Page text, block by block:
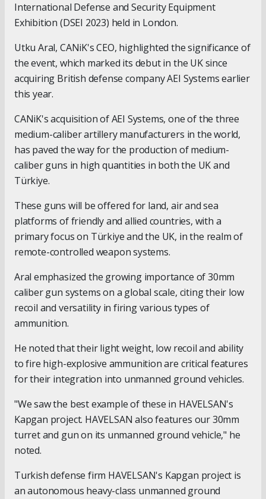
International Defense and Security Equipment
Exhibition (DSEI 2023) held in London.
Utku Aral, CANiK's CEO, highlighted the significance of
the event, which marked its debut in the UK since
acquiring British defense company AEI Systems earlier
this year.
CANiK's acquisition of AEI Systems, one of the three
medium-caliber artillery manufacturers in the world,
has paved the way for the production of medium-
caliber guns in high quantities in both the UK and
Türkiye.
These guns will be offered for land, air and sea
platforms of friendly and allied countries, with a
primary focus on Türkiye and the UK, in the realm of
remote-controlled weapon systems.
Aral emphasized the growing importance of 30mm
caliber gun systems on a global scale, citing their low
recoil and versatility in firing various types of
ammunition.
He noted that their light weight, low recoil and ability
to fire high-explosive ammunition are critical features
for their integration into unmanned ground vehicles.
"We saw the best example of these in HAVELSAN's
Kapgan project. HAVELSAN also features our 30mm
turret and gun on its unmanned ground vehicle," he
noted.
Turkish defense firm HAVELSAN's Kapgan project is
an autonomous heavy-class unmanned ground